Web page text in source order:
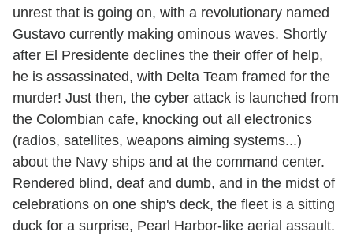
unrest that is going on, with a revolutionary named
Gustavo currently making ominous waves. Shortly
after El Presidente declines the their offer of help,
he is assassinated, with Delta Team framed for the
murder! Just then, the cyber attack is launched from
the Colombian cafe, knocking out all electronics
(radios, satellites, weapons aiming systems...)
about the Navy ships and at the command center.
Rendered blind, deaf and dumb, and in the midst of
celebrations on one ship's deck, the fleet is a sitting
duck for a surprise, Pearl Harbor-like aerial assault.